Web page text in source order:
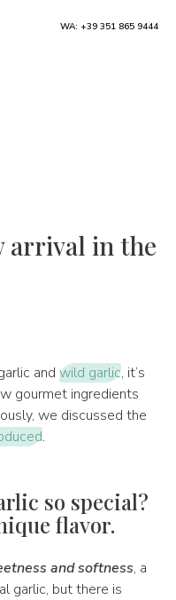
arrival in the
and wild garlic, it’s
gourmet ingredients
we discussed the
.
so special?
flavor.
and softness, a
garlic, but there is
WA: +39 351 865 9444